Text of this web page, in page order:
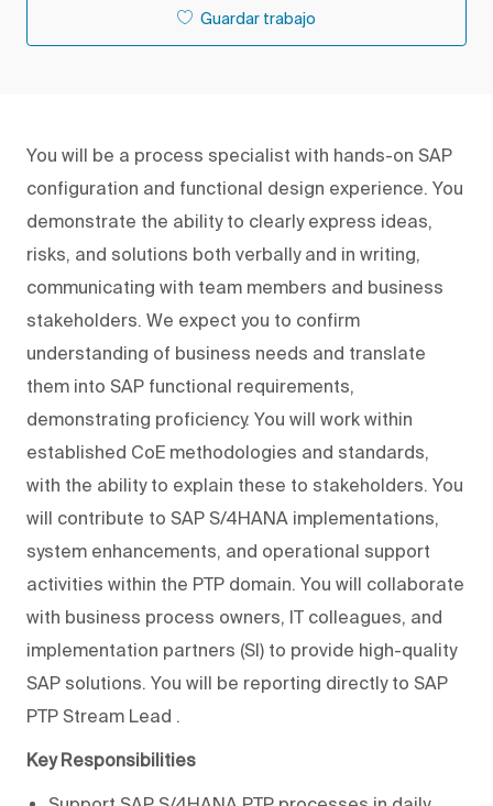
Guardar trabajo
You will be a process specialist with hands-on SAP
configuration and functional design experience. You
demonstrate the ability to clearly express ideas,
risks, and solutions both verbally and in writing,
communicating with team members and business
stakeholders. We expect you to confirm
understanding of business needs and translate
them into SAP functional requirements,
demonstrating proficiency. You will work within
established CoE methodologies and standards,
with the ability to explain these to stakeholders. You
will contribute to SAP S/4HANA implementations,
system enhancements, and operational support
activities within the PTP domain. You will collaborate
with business process owners, IT colleagues, and
implementation partners (SI) to provide high-quality
SAP solutions. You will be reporting directly to SAP
PTP Stream Lead .
Key Responsibilities